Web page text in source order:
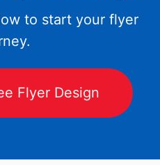
to start your flyer
Flyer Design